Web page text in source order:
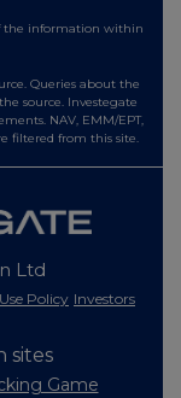
the information within
Queries about the
source. Investegate
NAV, EMM/EPT,
filtered from this site.
Ltd
Policy Investors
sites
Game